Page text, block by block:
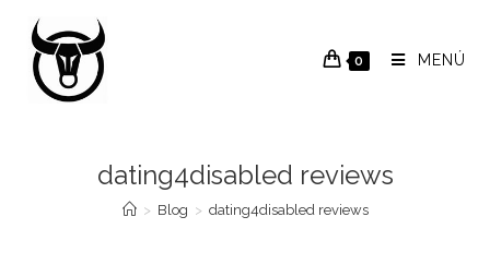
contenido
0 MENÚ
dating4disabled reviews
> Blog > dating4disabled reviews